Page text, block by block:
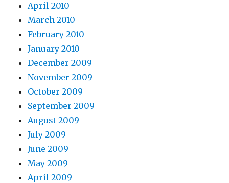
April 2010
March 2010
February 2010
January 2010
December 2009
November 2009
October 2009
September 2009
August 2009
July 2009
June 2009
May 2009
April 2009